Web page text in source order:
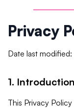
Privacy
Date last
1. Introduction
This Privacy